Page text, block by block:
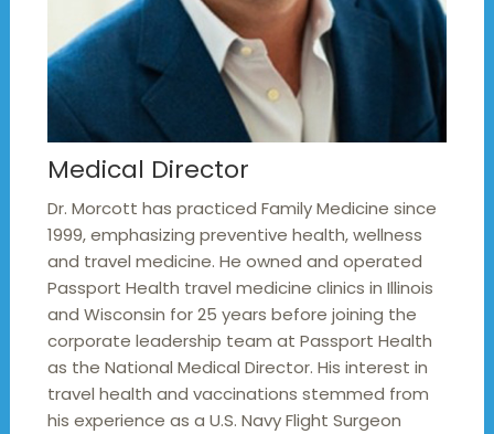
Medical Director
Dr. Morcott has practiced Family Medicine since
1999, emphasizing preventive health, wellness
and travel medicine. He owned and operated
Passport Health travel medicine clinics in Illinois
and Wisconsin for 25 years before joining the
corporate leadership team at Passport Health
as the National Medical Director. His interest in
travel health and vaccinations stemmed from
his experience as a U.S. Navy Flight Surgeon